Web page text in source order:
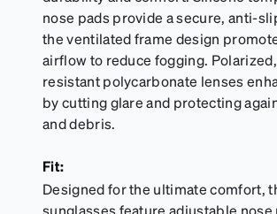
nose pads provide a secure, anti-
the ventilated frame design
airflow to reduce fogging.
resistant polycarbonate lenses
by cutting glare and protecting
and debris.
Fit:
Designed for the ultimate comfort,
sunglasses feature adjustable nose